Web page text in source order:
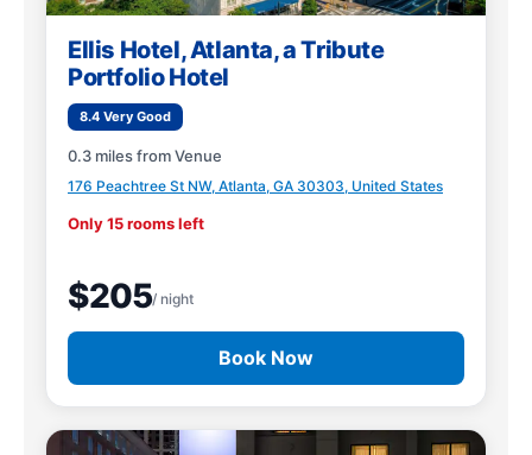
Ellis Hotel, Atlanta, a Tribute
Portfolio Hotel
8.4 Very Good
0.3 miles from Venue
176 Peachtree St NW, Atlanta, GA 30303, United States
Only 15 rooms left
$205/ night
Book Now